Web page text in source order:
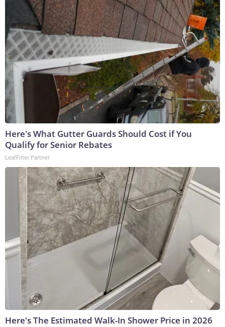
Here's What Gutter Guards Should Cost if You
Qualify for Senior Rebates
LeafFilter Partner
Here's The Estimated Walk-In Shower Price in 2026